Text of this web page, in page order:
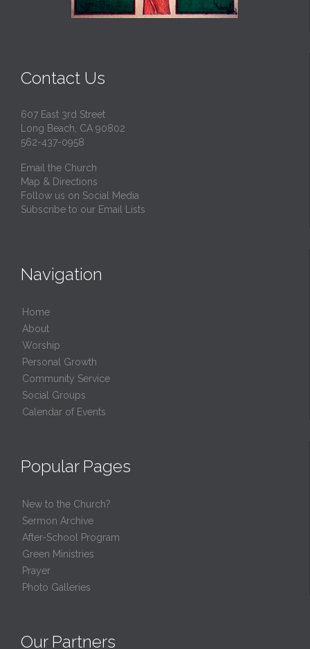
Contact Us
607 East 3rd Street
Long Beach, CA 90802
562-437-0958
Email the Church
Map & Directions
Follow us on Social Media
Subscribe to our Email Lists
Navigation
Home
About
Worship
Personal Growth
Community Service
Social Groups
Calendar of Events
Popular Pages
New to the Church?
Sermon Archive
After-School Program
Green Ministries
Prayer
Photo Galleries
Our Partners